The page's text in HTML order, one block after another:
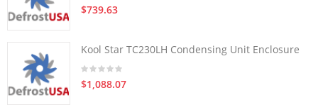
$739.63
Kool Star TC230LH Condensing Unit Enclosure
$1,088.07